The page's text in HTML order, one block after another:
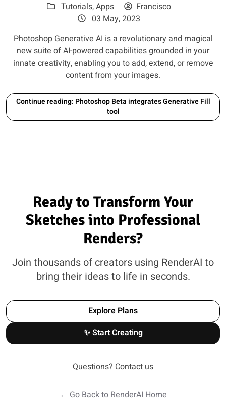
Tutorials,Apps
Francisco
03 May, 2023
Photoshop Generative AI is a revolutionary and magical
new suite of AI-powered capabilities grounded in your
innate creativity, enabling you to add, extend, or remove
content from your images.
Continue reading: Photoshop Beta integrates Generative Fill
tool
Ready to Transform Your
Sketches into Professional
Renders?
Join thousands of creators using RenderAI to
bring their ideas to life in seconds.
Explore Plans
✨ Start Creating
Questions? Contact us
← Go Back to RenderAI Home